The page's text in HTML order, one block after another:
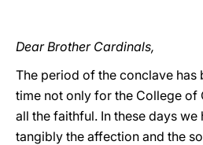
Dear Brother Cardinals,
The period of the conclave has
time not only for the College of
all the faithful. In these days we
tangibly the affection and the